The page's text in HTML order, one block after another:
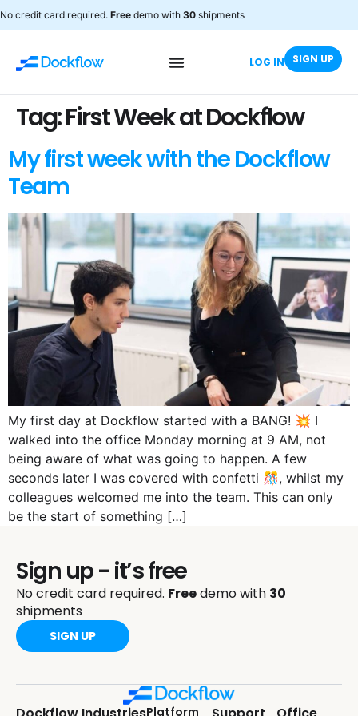
No credit card required. Free demo with 30 shipments
LOG IN SIGN UP
Tag:First Week at Dockflow
My first week with the Dockflow
Team
My first day at Dockflow started with a BANG! 💥 I
walked into the office Monday morning at 9 AM, not
being aware of what was going to happen. A few
seconds later I was covered with confetti 🎊, whilst my
colleagues welcomed me into the team. This can only
be the start of something […]
Sign up - it’s free
No credit card required. Freedemo with 30
shipments
SIGN UP
Platform